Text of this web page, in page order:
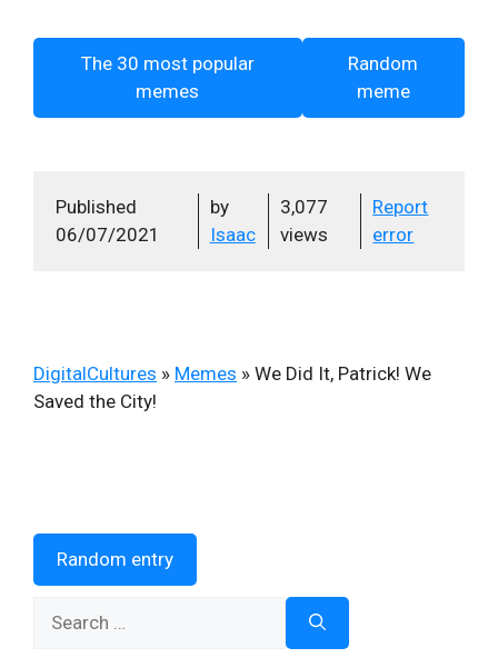
The 30 most popular
memes
Random
meme
Published
06/07/2021
by
Isaac
3,077
views
Report
error
DigitalCultures » Memes » We Did It, Patrick! We
Saved the City!
Random entry
for: